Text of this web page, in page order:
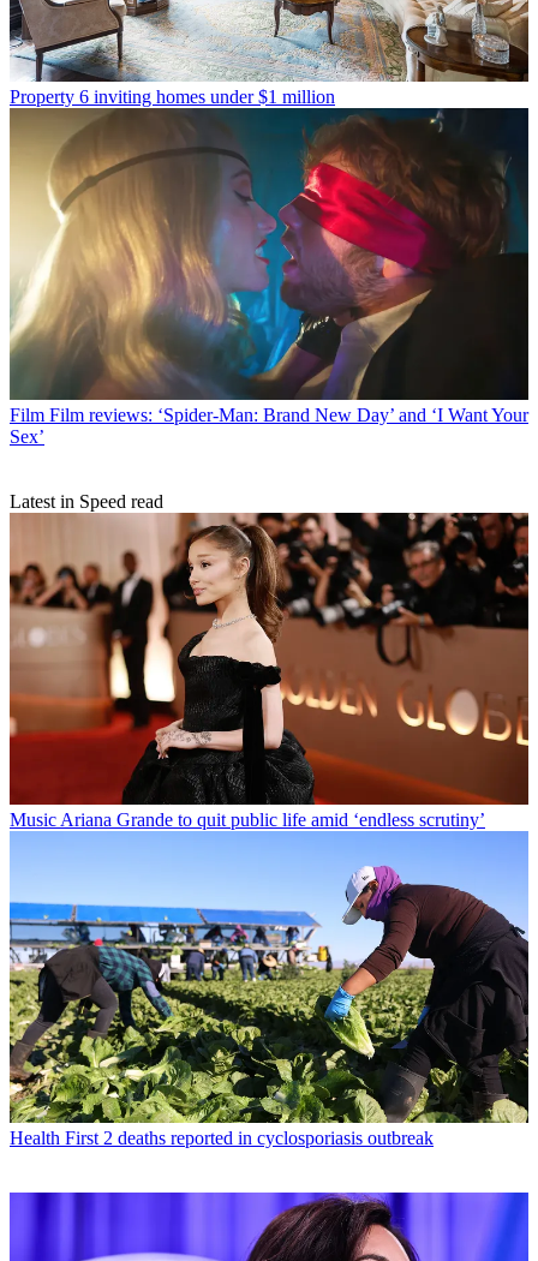
Property 6 inviting homes under $1 million
Film Film reviews: ‘Spider-Man: Brand New Day’ and ‘I Want Your
Sex’
Latest in Speed read
Music Ariana Grande to quit public life amid ‘endless scrutiny’
Health First 2 deaths reported in cyclosporiasis outbreak